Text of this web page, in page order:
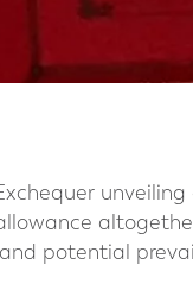
potential